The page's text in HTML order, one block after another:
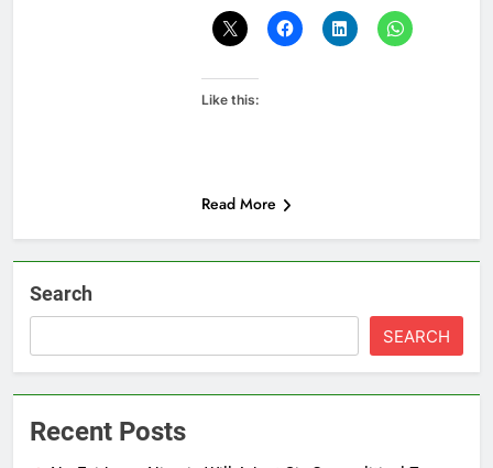
Like this:
Read More
Search
SEARCH
Recent Posts